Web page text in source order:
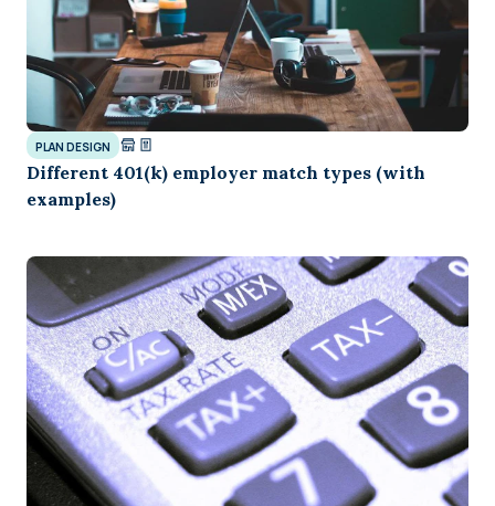
PLAN DESIGN
Different 401(k) employer match types (with
examples)